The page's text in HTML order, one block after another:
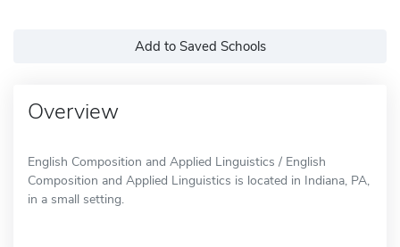
Add to Saved Schools
Overview
English Composition and Applied Linguistics / English
Composition and Applied Linguistics is located in Indiana, PA,
in a small setting.